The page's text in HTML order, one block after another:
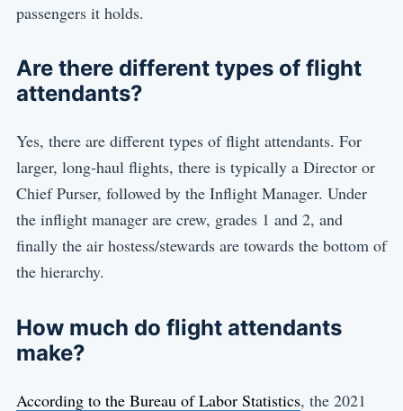
passengers it holds.
Are there different types of flight
attendants?
Yes, there are different types of flight attendants. For
larger, long-haul flights, there is typically a Director or
Chief Purser, followed by the Inflight Manager. Under
the inflight manager are crew, grades 1 and 2, and
finally the air hostess/stewards are towards the bottom of
the hierarchy.
How much do flight attendants
make?
According to the Bureau of Labor Statistics, the 2021